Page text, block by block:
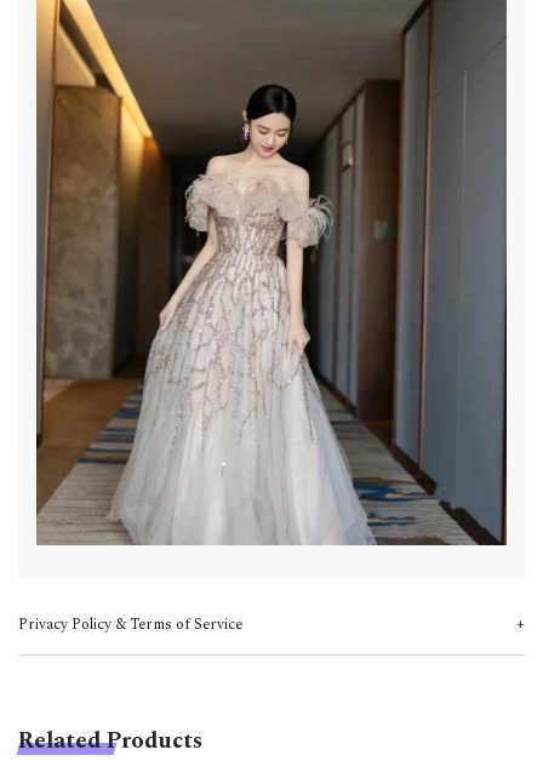
Privacy Policy & Terms of Service
Related Products